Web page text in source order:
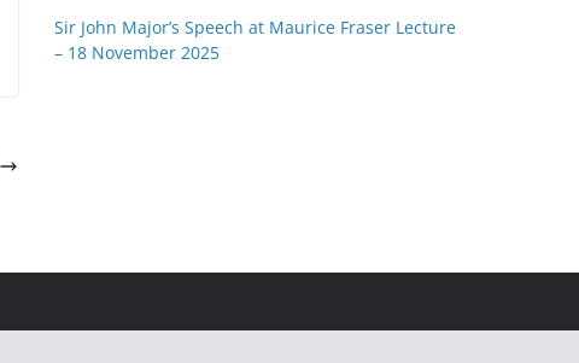
Sir John Major’s Speech at Maurice Fraser Lecture
– 18 November 2025